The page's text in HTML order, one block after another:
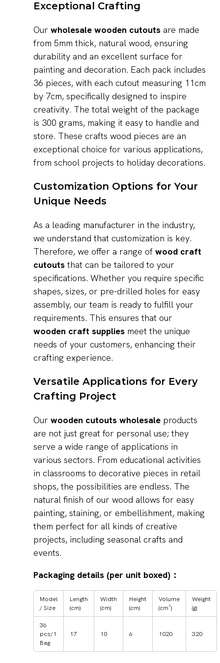
Exceptional Crafting
Our wholesale wooden cutouts are made
from 5mm thick, natural wood, ensuring
durability and an excellent surface for
painting and decoration. Each pack includes
36 pieces, with each cutout measuring 11cm
by 7cm, specifically designed to inspire
creativity. The total weight of the package
is 300 grams, making it easy to handle and
store. These crafts wood pieces are an
exceptional choice for various applications,
from school projects to holiday decorations.
Customization Options for Your
Unique Needs
As a leading manufacturer in the industry,
we understand that customization is key.
Therefore, we offer a range of wood craft
cutoutsthat can be tailored to your
specifications. Whether you require specific
shapes, sizes, or pre-drilled holes for easy
assembly, our team is ready to fulfill your
requirements. This ensures that our
wooden craft supplies meet the unique
needs of your customers, enhancing their
crafting experience.
Versatile Applications for Every
Crafting Project
Our wooden cutouts wholesale products
are not just great for personal use; they
serve a wide range of applications in
various sectors. From educational activities
in classrooms to decorative pieces in retail
shops, the possibilities are endless. The
natural finish of our wood allows for easy
painting, staining, or embellishment, making
them perfect for all kinds of creative
projects, including seasonal crafts and
events.
Packaging details (per unit boxed)：
Model
/ Size
Length
(cm)
Width
(cm)
Height
(cm)
Volume
(cm³)
Weight
(g)
36
pcs/1
Bag
17 10 6 1020 320